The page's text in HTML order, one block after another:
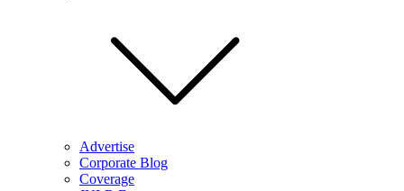
Advertise
Corporate Blog
Coverage